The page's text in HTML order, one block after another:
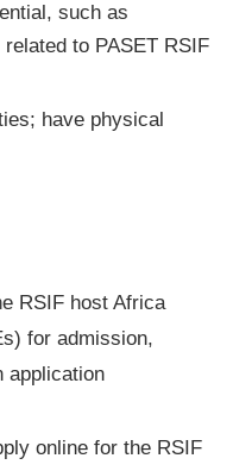
such as
to PASET RSIF
have physical
RSIF host Africa
for admission,
application
online for the RSIF